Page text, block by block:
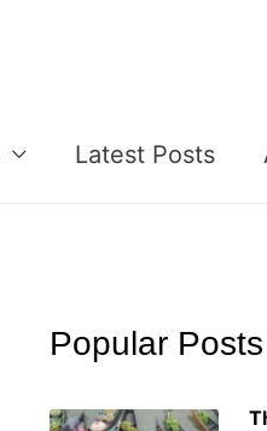
Latest Posts
Popular Posts